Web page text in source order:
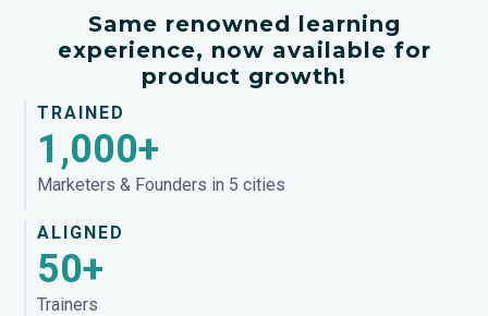
Same renowned learning
experience, now available for
product growth!
TRAINED
1,000+
Marketers & Founders in 5 cities
ALIGNED
50+
Trainers